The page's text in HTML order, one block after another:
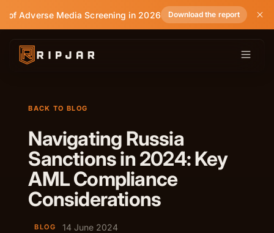
of Adverse Media Screening in 2026 Download the report
BACK TO BLOG
Navigating Russia
Sanctions in 2024: Key
AML Compliance
Considerations
BLOG 14 June 2024